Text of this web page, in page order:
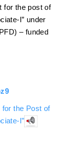
for the post of
I” under
– funded
the Post of
I”